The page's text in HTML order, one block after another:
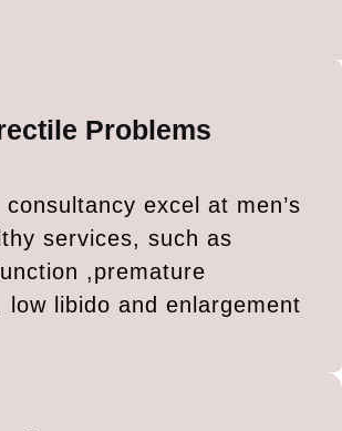
Problems
excel at men’s
services, such as
,premature
low libido and enlargement